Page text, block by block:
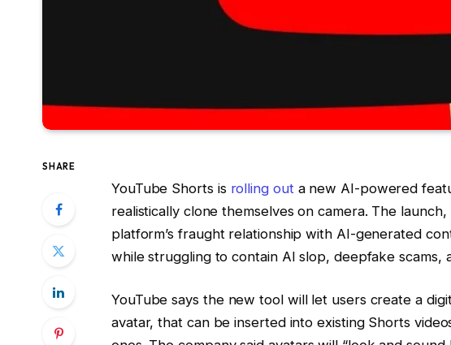
SHARE
YouTube Shorts is rolling out a new AI-powered
realistically clone themselves on camera. The
platform’s fraught relationship with AI-generated
while struggling to contain AI slop, deepfake scams,
YouTube says the new tool will let users create a
avatar, that can be inserted into existing Shorts